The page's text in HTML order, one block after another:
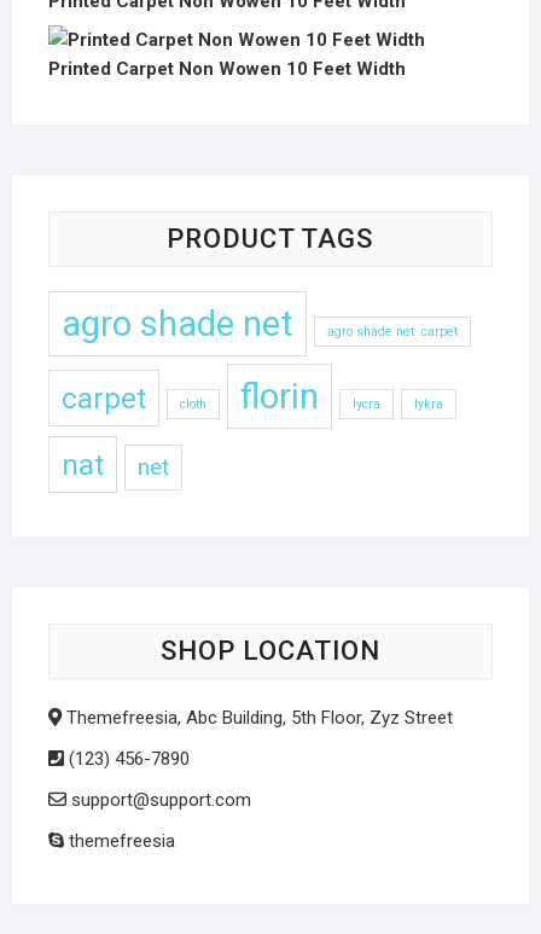
Printed Carpet Non Wowen 10 Feet Width
PRODUCT TAGS
agro shade net agro shade net .carpet
carpet cloth florin lycra lykra
nat net
SHOP LOCATION
Themefreesia, Abc Building, 5th Floor, Zyz Street
(123) 456-7890
support@support.com
themefreesia